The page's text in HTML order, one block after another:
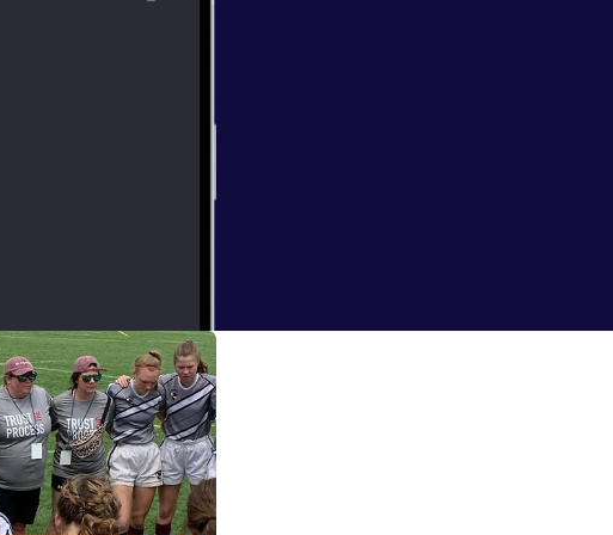
Coach to
head coach of the